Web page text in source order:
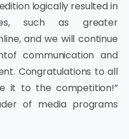
logically resulted in
such as greater
and we will continue
communication and
Congratulations to all
it to the competition!”
of media programs